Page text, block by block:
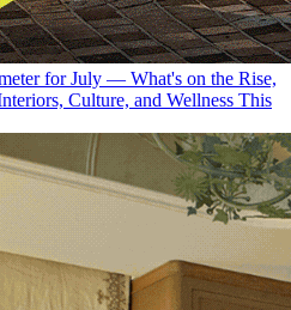
for July — What's on the Rise,
Culture, and Wellness This